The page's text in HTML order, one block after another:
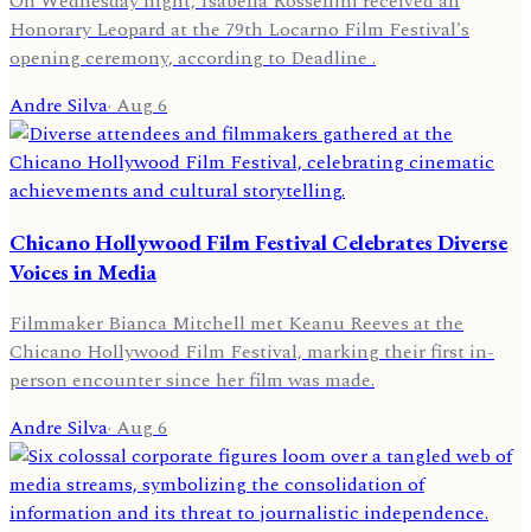
Honorary Leopard at the 79th Locarno Film Festival's
opening ceremony, according to Deadline .
Andre Silva·Aug 6
Chicano Hollywood Film Festival Celebrates Diverse
Voices in Media
Filmmaker Bianca Mitchell met Keanu Reeves at the
Chicano Hollywood Film Festival, marking their first in-
person encounter since her film was made.
Andre Silva· Aug 6